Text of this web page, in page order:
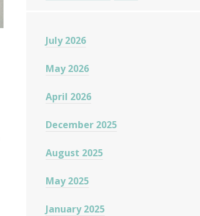
July 2026
May 2026
April 2026
December 2025
August 2025
May 2025
January 2025